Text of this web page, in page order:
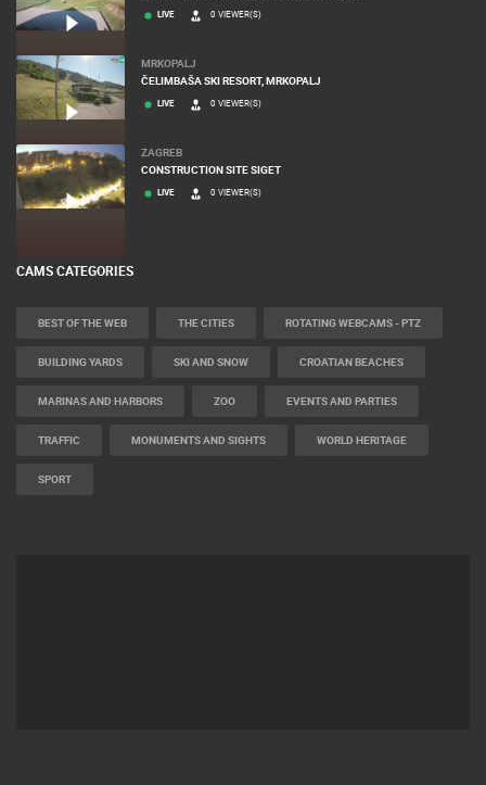
LIVE 0 VIEWER(S)
MRKOPALJ
ČELIMBAŠA SKI RESORT, MRKOPALJ
LIVE 0 VIEWER(S)
ZAGREB
CONSTRUCTION SITE SIGET
LIVE 0 VIEWER(S)
CAMS CATEGORIES
BEST OF THE WEB THE CITIES ROTATING WEBCAMS - PTZ
BUILDING YARDS SKI AND SNOW CROATIAN BEACHES
MARINAS AND HARBORS ZOO EVENTS AND PARTIES
TRAFFIC MONUMENTS AND SIGHTS WORLD HERITAGE
SPORT